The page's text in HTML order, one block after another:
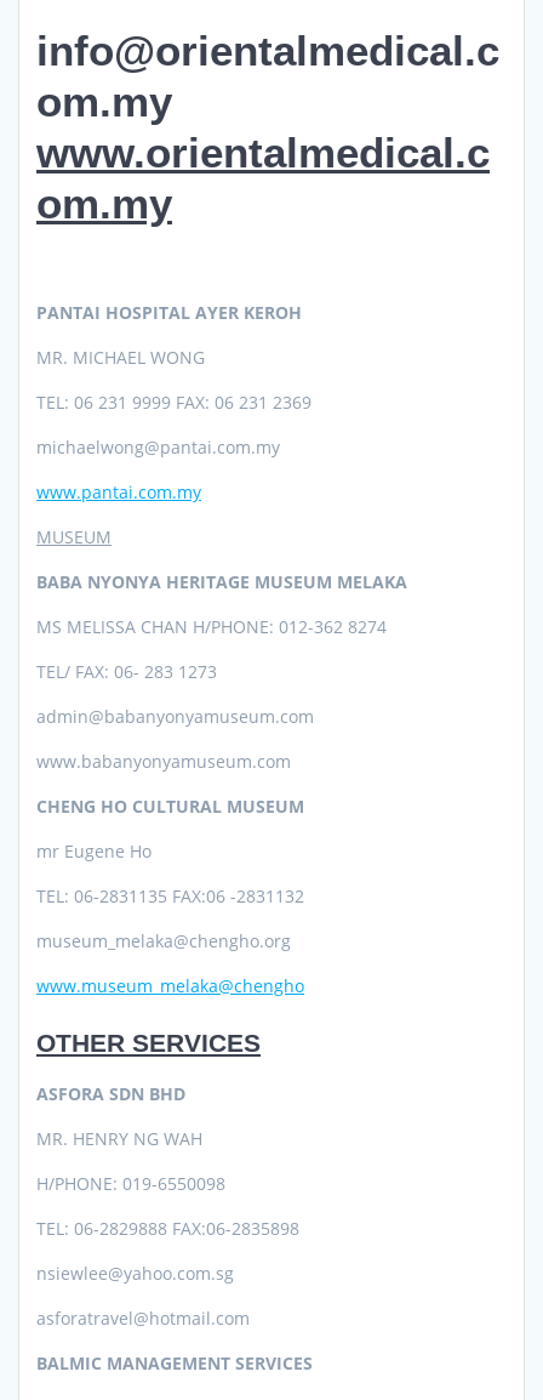
info@orientalmedical.c
om.my
www.orientalmedical.c
om.my
PANTAI HOSPITAL AYER KEROH
MR. MICHAEL WONG
TEL: 06 231 9999 FAX: 06 231 2369
michaelwong@pantai.com.my
www.pantai.com.my
MUSEUM
BABA NYONYA HERITAGE MUSEUM MELAKA
MS MELISSA CHAN H/PHONE: 012-362 8274
TEL/ FAX: 06- 283 1273
admin@babanyonyamuseum.com
www.babanyonyamuseum.com
CHENG HO CULTURAL MUSEUM
mr Eugene Ho
TEL: 06-2831135 FAX:06 -2831132
museum_melaka@chengho.org
www.museum_melaka@chengho
OTHER SERVICES
ASFORA SDN BHD
MR. HENRY NG WAH
H/PHONE: 019-6550098
TEL: 06-2829888 FAX:06-2835898
nsiewlee@yahoo.com.sg
asforatravel@hotmail.com
BALMIC MANAGEMENT SERVICES